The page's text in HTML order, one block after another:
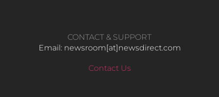
CONTACT & SUPPORT
Email: newsroom[at]newsdirect.com
Contact Us